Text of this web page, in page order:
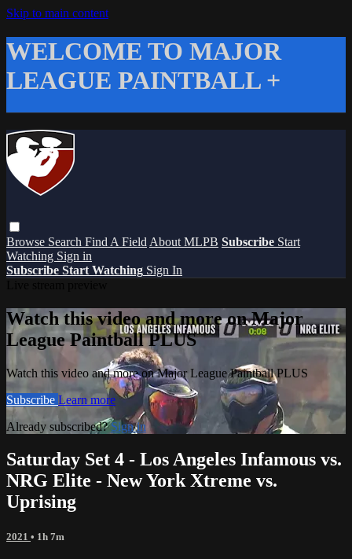
Skip to main content
WELCOME TO MAJOR
LEAGUE PAINTBALL +
Browse Search Find A Field About MLPB Subscribe Start
Watching Sign in
Subscribe Start Watching Sign In
Watch this video and more on Major
League Paintball PLUS
Watch this video and more on Major League Paintball PLUS
Subscribe Learn more
Already subscribed?Sign in
Saturday Set 4 - Los Angeles Infamous vs.
NRG Elite - New York Xtreme vs.
Uprising
2021 • 1h 7m